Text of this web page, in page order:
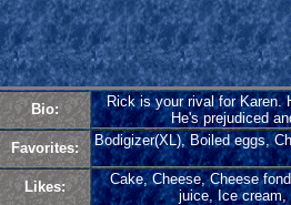
Bio:
Rick is your rival for Karen.
He's prejudiced
Favorites:
Bodigizer(XL), Boiled eggs,
Likes:
Cake, Cheese, Cheese
juice, Ice cream,